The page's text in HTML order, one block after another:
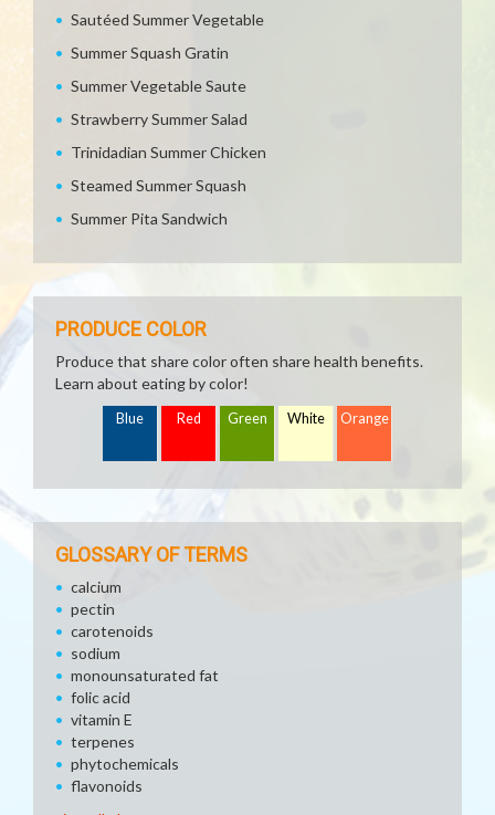
Sautéed Summer Vegetable
Summer Squash Gratin
Summer Vegetable Saute
Strawberry Summer Salad
Trinidadian Summer Chicken
Steamed Summer Squash
Summer Pita Sandwich
PRODUCE COLOR
Produce that share color often share health benefits.
Learn about eating by color!
Blue Red Green White Orange
GLOSSARY OF TERMS
calcium
pectin
carotenoids
sodium
monounsaturated fat
folic acid
vitamin E
terpenes
phytochemicals
flavonoids